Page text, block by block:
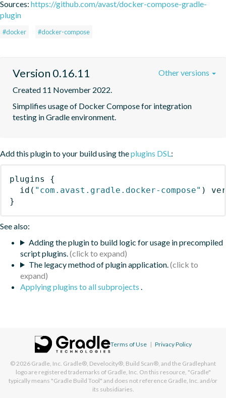
Sources: https://github.com/avast/docker-compose-gradle-
plugin
#docker #docker-compose
Version 0.16.11
Created 11 November 2022.
Simplifies usage of Docker Compose for integration
testing in Gradle environment.
Other versions
Add this plugin to your build using theplugins DSL:
plugins
{
id ( "com.avast.gradle.docker-compose" )
}
See also:
Adding the plugin to build logic for usage in precompiled
script plugins.
The legacy method of plugin application.
Applying plugins to all subprojects .
Terms of Use | Privacy Policy
© 2026 Gradle, Inc. Gradle®, Develocity®, Build Scan®, and the Gradlephant
logo are registered trademarks of Gradle, Inc. On this resource, "Gradle"
typically means "Gradle Build Tool" and does not reference Gradle, Inc. and/or
its subsidiaries.